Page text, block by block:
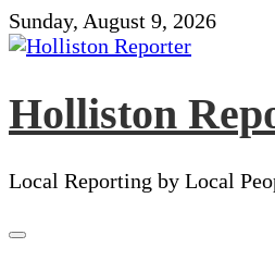
Skip
to
Sunday, August 9, 2026
Holliston
Local Reporting by Local